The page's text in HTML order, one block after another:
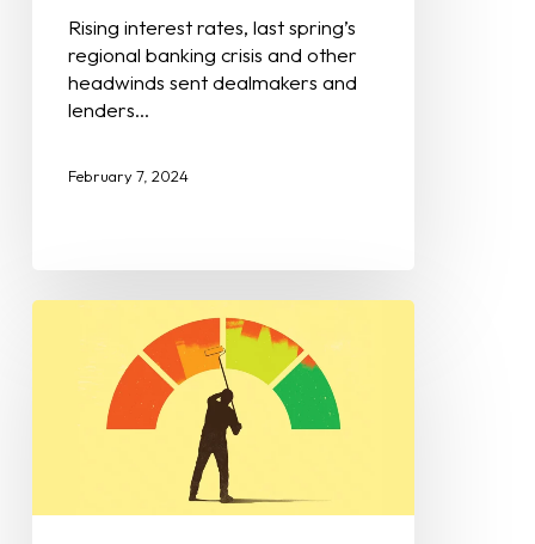
Rising interest rates, last spring’s
regional banking crisis and other
headwinds sent dealmakers and
lenders…
February 7, 2024